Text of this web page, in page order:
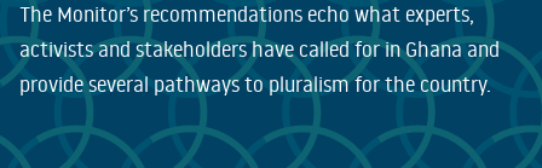
The Monitor’s recommendations echo what experts,
activists and stakeholders have called for in Ghana and
provide several pathways to pluralism for the country.